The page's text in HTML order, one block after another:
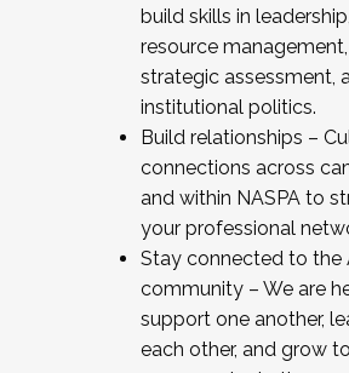
build skills in leadership,
resource management,
strategic assessment,
institutional politics.
Build relationships –
connections across
and within NASPA to
your professional
Stay connected to the
community – We are
support one another,
each other, and grow